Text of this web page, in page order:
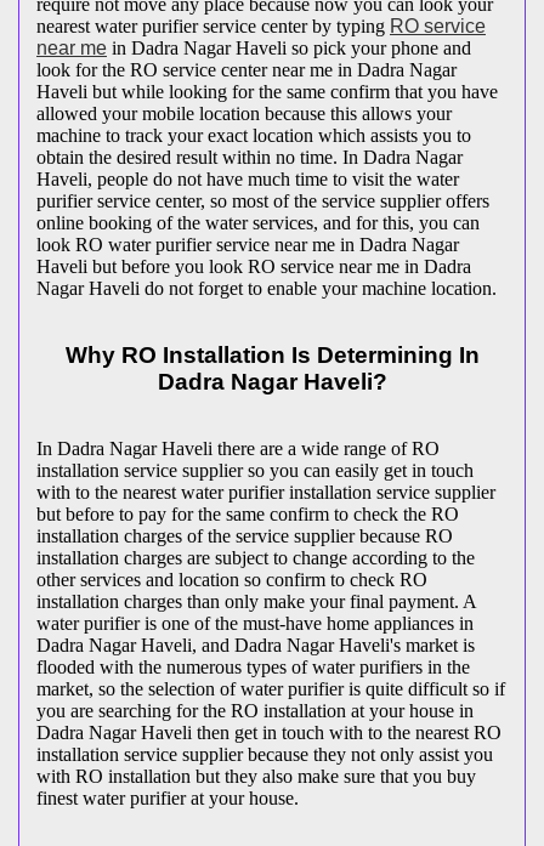
require not move any place because now you can look your
nearest water purifier service center by typing RO service
near me in Dadra Nagar Haveli so pick your phone and
look for the RO service center near me in Dadra Nagar
Haveli but while looking for the same confirm that you have
allowed your mobile location because this allows your
machine to track your exact location which assists you to
obtain the desired result within no time. In Dadra Nagar
Haveli, people do not have much time to visit the water
purifier service center, so most of the service supplier offers
online booking of the water services, and for this, you can
look RO water purifier service near me in Dadra Nagar
Haveli but before you look RO service near me in Dadra
Nagar Haveli do not forget to enable your machine location.
Why RO Installation Is Determining In
Dadra Nagar Haveli?
In Dadra Nagar Haveli there are a wide range of RO
installation service supplier so you can easily get in touch
with to the nearest water purifier installation service supplier
but before to pay for the same confirm to check the RO
installation charges of the service supplier because RO
installation charges are subject to change according to the
other services and location so confirm to check RO
installation charges than only make your final payment. A
water purifier is one of the must-have home appliances in
Dadra Nagar Haveli, and Dadra Nagar Haveli's market is
flooded with the numerous types of water purifiers in the
market, so the selection of water purifier is quite difficult so if
you are searching for the RO installation at your house in
Dadra Nagar Haveli then get in touch with to the nearest RO
installation service supplier because they not only assist you
with RO installation but they also make sure that you buy
finest water purifier at your house.